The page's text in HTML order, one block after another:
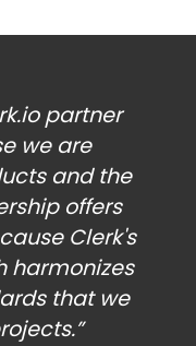
partner
we are
and the
offers
Clerk's
harmonizes
that we